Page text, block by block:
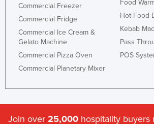
Commercial Freezer
Commercial Fridge
Commercial Ice Cream &
Gelato Machine
Commercial Pizza Oven
Commercial Planetary Mixer
Food
Hot Food
Kebab
Pass
POS
Join over 25,000 hospitality